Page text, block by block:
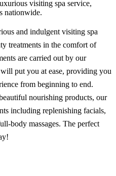
visiting spa service,
nationwide.
and indulgent visiting spa
treatments in the comfort of
are carried out by our
put you at ease, providing you
from beginning to end.
nourishing products, our
including replenishing facials,
body massages. The perfect